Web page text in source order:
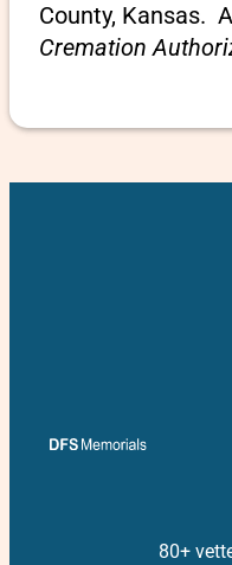
County, Kansas.
Cremation
80+